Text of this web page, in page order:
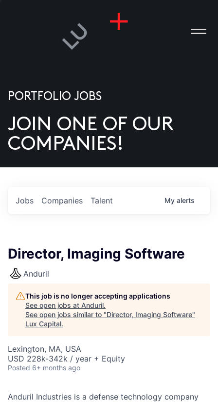
US
PORTFOLIO JOBS
JOIN ONE OF OUR
COMPANIES!
Jobs Companies Talent My alerts
Director, Imaging Software
Anduril
This job is no longer accepting applications
See open jobs at Anduril.
See open jobs similar to "Director, Imaging Software"
Lux Capital.
Lexington, MA, USA
USD 228k-342k / year + Equity
Posted 6+ months ago
Anduril Industries is a defense technology company